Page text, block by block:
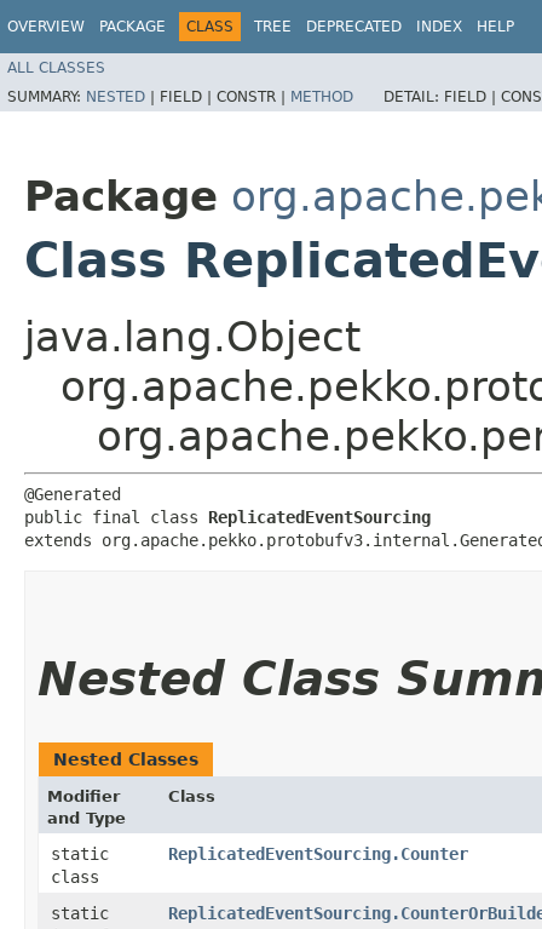
OVERVIEW PACKAGE CLASS TREE DEPRECATED INDEX HELP
ALL CLASSES
SUMMARY: NESTED | FIELD | CONSTR | METHOD DETAIL: FIELD |
Package
Class
java.lang.Object
@Generated
public final class ReplicatedEventSourcing
extends
Nested Class
Nested Classes
Modifier
and Type
Class
static
class
ReplicatedEventSourcing.Counter
static